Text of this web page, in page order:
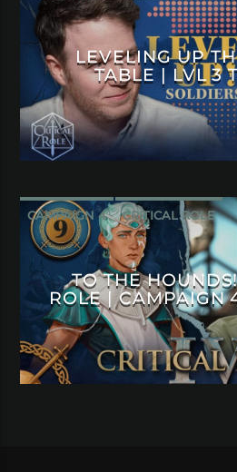
LEVELING UP
TABLE | LVL 3
CAMPAIGN 4 CRITICAL ROLE
TO THE
ROLE | CAMPAIGN